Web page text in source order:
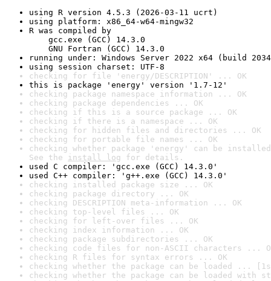
using R version 4.5.3 (2026-03-11 ucrt)
using platform: x86_64-w64-mingw32
R was compiled by
gcc.exe (GCC) 14.3.0
GNU Fortran (GCC) 14.3.0
running under: Windows Server 2022 x64 (build
using session charset: UTF-8
checking for file 'energy/DESCRIPTION' ... OK
this is package 'energy' version '1.7-12'
checking package namespace information ... OK
checking package dependencies ... OK
checking if this is a source package ... OK
checking if there is a namespace ... OK
checking for hidden files and directories ... OK
checking for portable file names ... OK
checking whether package 'energy' can be
See the install log for details.
used C compiler: 'gcc.exe (GCC) 14.3.0'
used C++ compiler: 'g++.exe (GCC) 14.3.0'
checking installed package size ... OK
checking package directory ... OK
checking DESCRIPTION meta-information ... OK
checking top-level files ... OK
checking for left-over files ... OK
checking index information ... OK
checking package subdirectories ... OK
checking code files for non-ASCII characters ...
checking R files for syntax errors ... OK
checking whether the package can be loaded ...
checking whether the package can be loaded with